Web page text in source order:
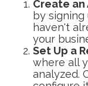
Create
by signing
haven't
your
Set Up a
where all
analyzed.